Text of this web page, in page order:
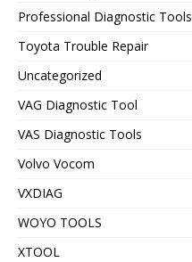
Professional Diagnostic Tools
Toyota Trouble Repair
Uncategorized
VAG Diagnostic Tool
VAS Diagnostic Tools
Volvo Vocom
VXDIAG
WOYO TOOLS
XTOOL